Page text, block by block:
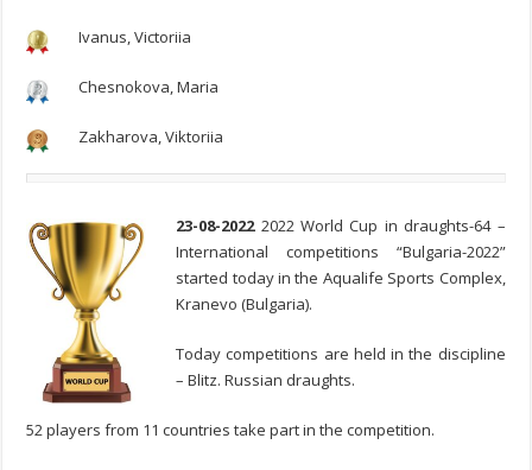
Ivanus, Victoriia
Chesnokova, Maria
Zakharova, Viktoriia
23-08-2022 2022 World Cup in draughts-64 –
International competitions “Bulgaria-2022”
started today in the Aqualife Sports Complex,
Kranevo (Bulgaria).
Today competitions are held in the discipline
– Blitz. Russian draughts.
52 players from 11 countries take part in the competition.